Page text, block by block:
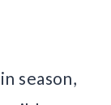
season,